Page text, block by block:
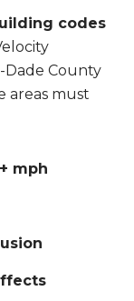
codes
Dade County
areas must
mph